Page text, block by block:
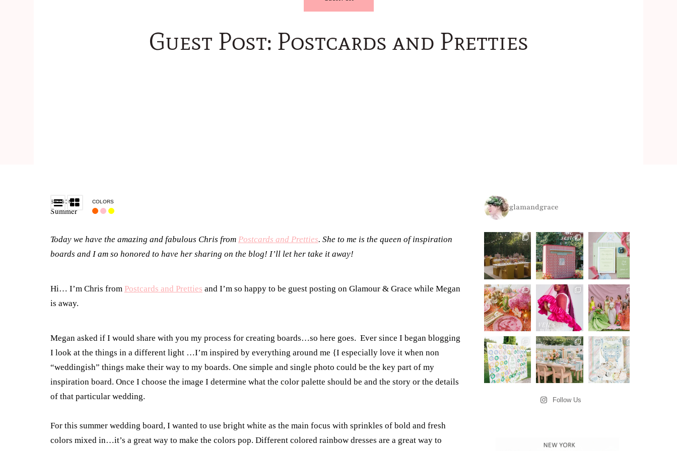
Guest Post: Postcards and Pretties
SEASON
Summer
COLORS
Today we have the amazing and fabulous Chris from Postcards and Pretties. She to me is the queen of inspiration
boards and I am so honored to have her sharing on the blog! I’ll let her take it away!
Hi… I’m Chris from Postcards and Pretties and I’m so happy to be guest posting on Glamour & Grace while Megan
is away.
Megan asked if I would share with you my process for creating boards…so here goes. Ever since I began blogging
I look at the things in a different light …I’m inspired by everything around me {I especially love it when non
“weddingish” things make their way to my boards. One simple and single photo could be the key part of my
inspiration board. Once I choose the image I determine what the color palette should be and the story or the details
of that particular wedding.
For this summer wedding board, I wanted to use bright white as the main focus with sprinkles of bold and fresh
colors mixed in…it’s a great way to make the colors pop. Different colored rainbow dresses are a great way to
glamandgrace
Follow Us